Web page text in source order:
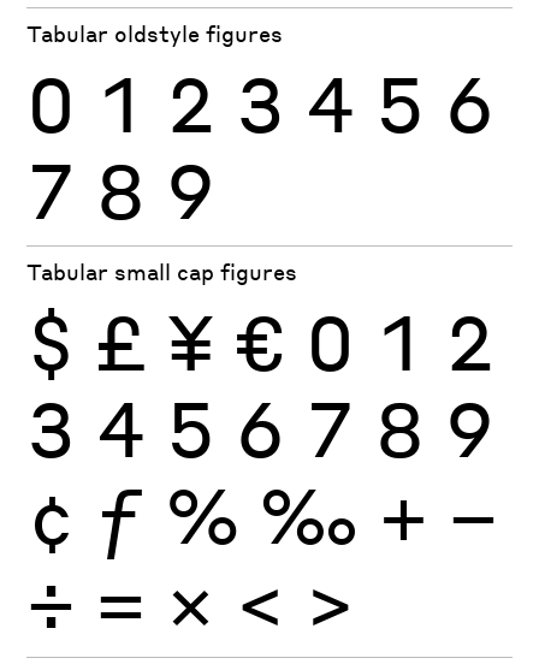
Tabular oldstyle figures
0 1 2 3 4 5 6
7 8 9
Tabular small cap figures
$ £ ¥ € 0 1 2
3 4 5 6 7 8 9
¢ ƒ % ‰ + −
÷ × = < >